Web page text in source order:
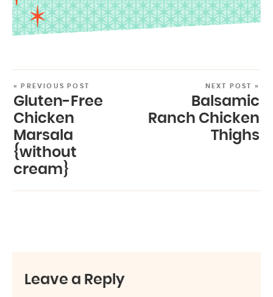
« PREVIOUS POST
Gluten-Free
Chicken
Marsala
{without
cream}
NEXT POST »
Balsamic
Ranch Chicken
Thighs
Leave a Reply